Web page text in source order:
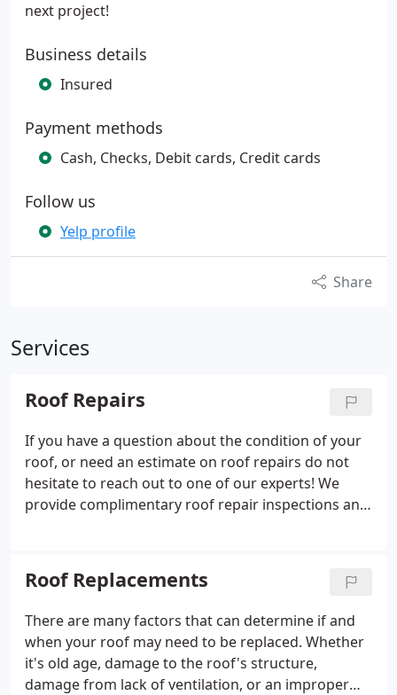
next project!
Business details
Insured
Payment methods
Cash, Checks, Debit cards, Credit cards
Follow us
Yelp profile
Share
Services
Roof Repairs
If you have a question about the condition of your
roof, or need an estimate on roof repairs do not
hesitate to reach out to one of our experts! We
provide complimentary roof repair inspections and
Roof Replacements
There are many factors that can determine if and
when your roof may need to be replaced. Whether
it's old age, damage to the roof's structure,
damage from lack of ventilation, or an improper